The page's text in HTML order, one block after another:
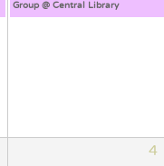
Group @ Central Library
4